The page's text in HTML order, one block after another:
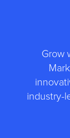
Grow
industry-